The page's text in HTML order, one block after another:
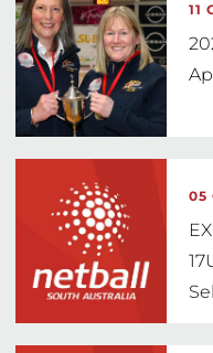
11
05